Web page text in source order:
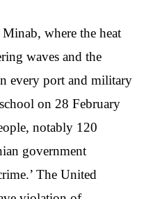
where the heat
waves and the
every port and military
on 28 February
notably 120
government
The United